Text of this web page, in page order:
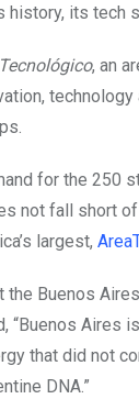
history, its tech
, an
technology
for the 250
not fall short
largest,
the Buenos
“Buenos
that did not
DNA.”